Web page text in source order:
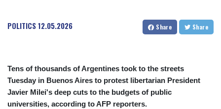
POLITICS12.05.2026 Share Share
Tens of thousands of Argentines took to the streets
Tuesday in Buenos Aires to protest libertarian President
Javier Milei's deep cuts to the budgets of public
universities, according to AFP reporters.